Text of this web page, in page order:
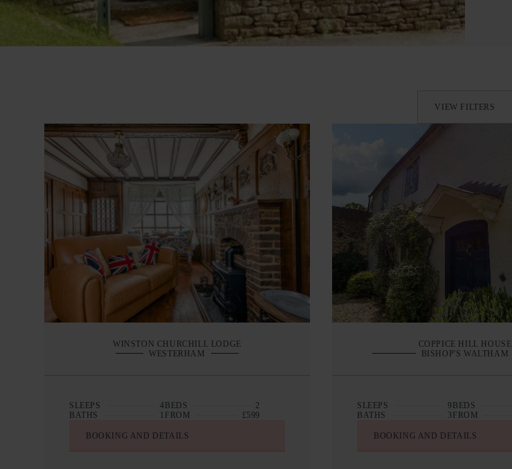
VIEW FILTERS
WINSTON CHURCHILL LODGE
WESTERHAM
SLEEPS 4BEDS
2
BATHS
1 FROM £599
BOOKING AND DETAILS
COPPICE HILL HOUSE
BISHOP'S WALTHAM
SLEEPS 9 BEDS
BATHS
3 FROM
BOOKING AND DETAILS